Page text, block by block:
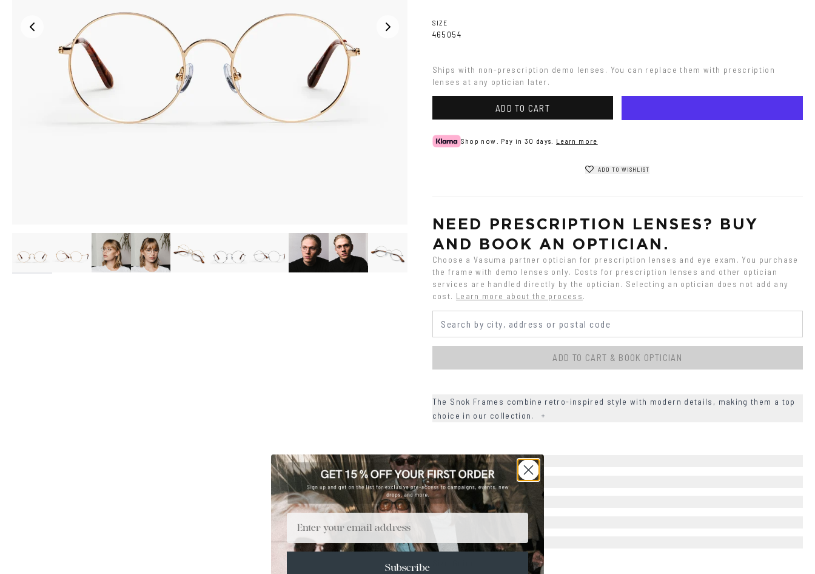
SIZE
465054
Ships with non-prescription demo lenses. You can replace them with prescription
lenses at any optician later.
ADD TO CART
Shop now. Pay in 30 days. Learn more
ADD TO WISHLIST
NEED PRESCRIPTION LENSES? BUY
AND BOOK AN OPTICIAN.
Choose a Vasuma partner optician for prescription lenses and eye exam. You purchase
the frame with demo lenses only. Costs for prescription lenses and other optician
services are handled directly by the optician. Selecting an optician does not add any
cost. Learn more about the process.
ADD TO CART & BOOK OPTICIAN
The Snok Frames combine retro-inspired style with modern details, making them a top
choice in our collection.
+
DETAILS +
MATERIALS +
SIZE +
+
SHIPPING +
Email
Subscribe